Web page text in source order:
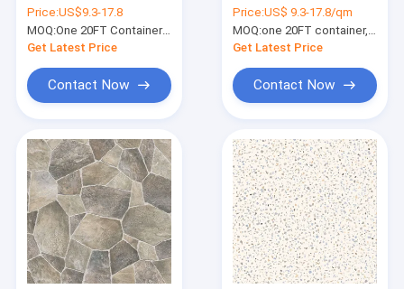
Polymer Composite
GKBM GL-S5565-1
Price:US$9.3-17.8
MOQ:One 20FT Container or 2500m2.
Get Latest Price
Contact Now
Friendly Anti Slip
GKBM Greenpy GL-
S5547-6
Price:US$ 9.3-17.8/qm
MOQ:one 20FT container, Or 2500 square meters;
Get Latest Price
Contact Now